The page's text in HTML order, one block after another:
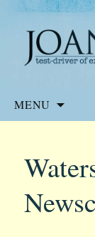
Joanne
Website of
MENU